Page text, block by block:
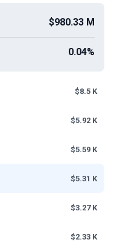
$980.33 M
0.04%
$8.5 K
$5.92 K
$5.59 K
$5.31 K
$3.27 K
$2.33 K